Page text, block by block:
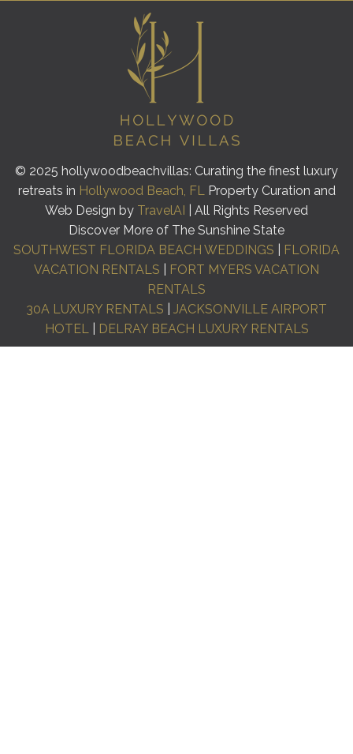
© 2025 hollywoodbeachvillas: Curating the finest luxury
retreats in Hollywood Beach, FLProperty Curation and
Web Design by TravelAI
| All Rights Reserved
Discover More of The Sunshine State
SOUTHWEST FLORIDA BEACH WEDDINGS
FLORIDA
VACATION RENTALS
FORT MYERS VACATION
RENTALS
30A LUXURY RENTALS
JACKSONVILLE AIRPORT
HOTEL| DELRAY BEACH LUXURY RENTALS